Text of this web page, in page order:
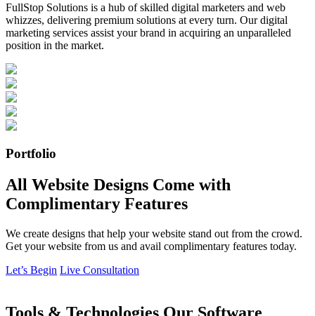
FullStop Solutions is a hub of skilled digital marketers and web
whizzes, delivering premium solutions at every turn. Our digital
marketing services assist your brand in acquiring an unparalleled
position in the market.
Portfolio
All Website Designs Come with
Complimentary Features
We create designs that help your website stand out from the crowd.
Get your website from us and avail complimentary features today.
Let’s Begin Live Consultation